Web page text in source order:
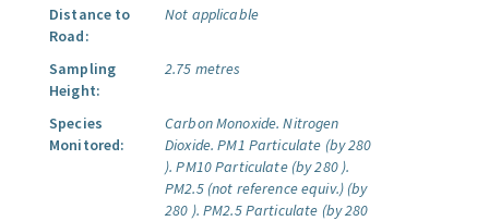
Distance to
Road:
Not applicable
Sampling
Height:
2.75 metres
Species
Monitored:
Carbon Monoxide. Nitrogen
Dioxide. PM1 Particulate (by 280
). PM10 Particulate (by 280 ).
PM2.5 (not reference equiv.) (by
280 ). PM2.5 Particulate (by 280